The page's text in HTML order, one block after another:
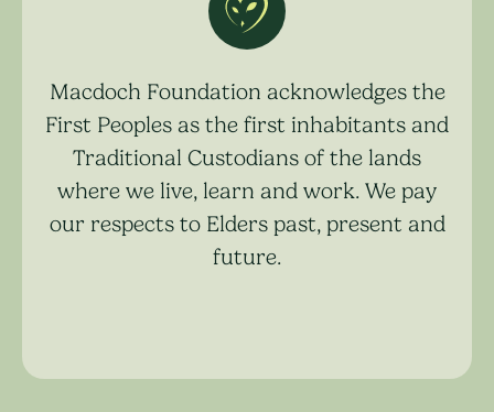
Macdoch Foundation acknowledges the
First Peoples as the first inhabitants and
Traditional Custodians of the lands
where we live, learn and work. We pay
our respects to Elders past, present and
future.